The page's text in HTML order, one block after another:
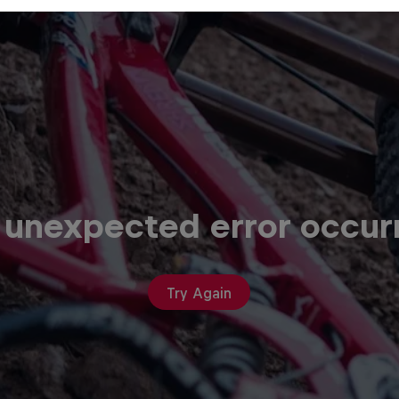
error
Try Again